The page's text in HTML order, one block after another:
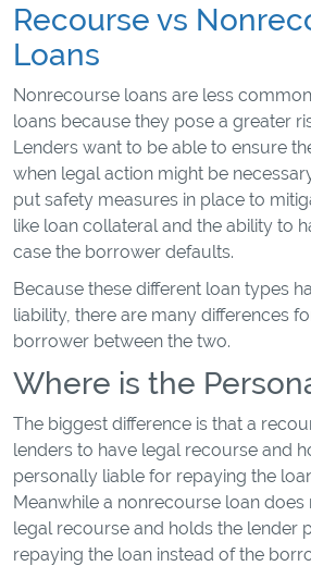
Recourse vs
Loans
Nonrecourse loans are less
loans because they pose a greater
Lenders want to be able to ensure
when legal action might be
put safety measures in place to
like loan collateral and the ability to
case the borrower defaults.
Because these different loan types
liability, there are many differences
borrower between the two.
Where is the
The biggest difference is that a
lenders to have legal recourse and
personally liable for repaying the
Meanwhile a nonrecourse loan does
legal recourse and holds the lender
repaying the loan instead of the